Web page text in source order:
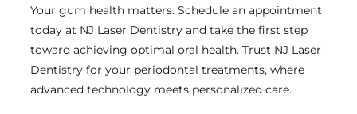
Your gum health matters. Schedule an appointment
today at NJ Laser Dentistry and take the first step
toward achieving optimal oral health. Trust NJ Laser
Dentistry for your periodontal treatments, where
advanced technology meets personalized care.